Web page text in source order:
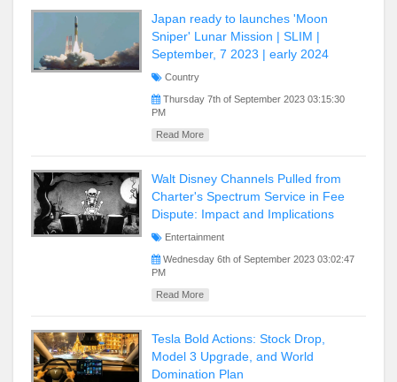
Japan ready to launches 'Moon
Sniper' Lunar Mission | SLIM |
September, 7 2023 | early 2024
Country
Thursday 7th of September 2023 03:15:30
PM
Read More
Walt Disney Channels Pulled from
Charter's Spectrum Service in Fee
Dispute: Impact and Implications
Entertainment
Wednesday 6th of September 2023 03:02:47
PM
Read More
Tesla Bold Actions: Stock Drop,
Model 3 Upgrade, and World
Domination Plan